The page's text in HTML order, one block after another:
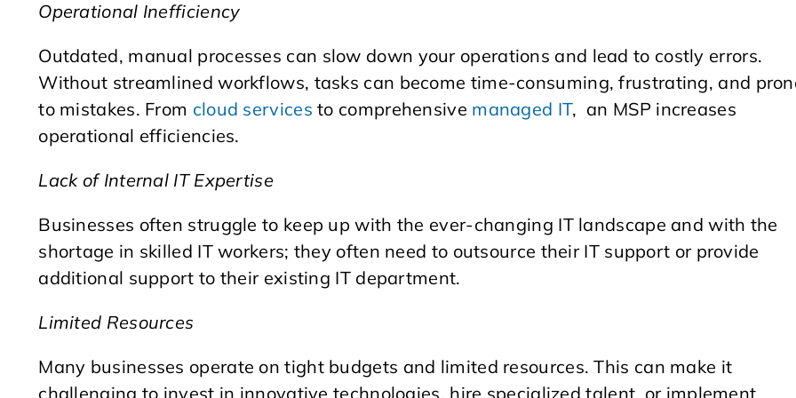
Operational Inefficiency
Outdated, manual processes can slow down your operations and lead to costly errors.
Without streamlined workflows, tasks can become time-consuming, frustrating, and
to mistakes. From cloud services to comprehensive managed IT, an MSP increases
operational efficiencies.
Lack of Internal IT Expertise
Businesses often struggle to keep up with the ever-changing IT landscape and with the
shortage in skilled IT workers; they often need to outsource their IT support or provide
additional support to their existing IT department.
Limited Resources
Many businesses operate on tight budgets and limited resources. This can make it
challenging to invest in innovative technologies, hire specialized talent, or implement